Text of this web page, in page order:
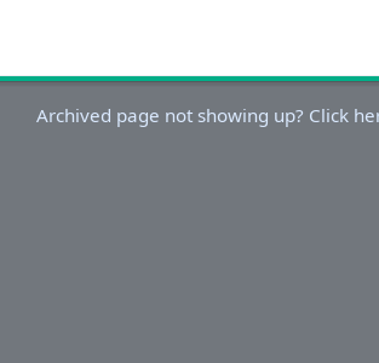
Archived page not showing up? Click